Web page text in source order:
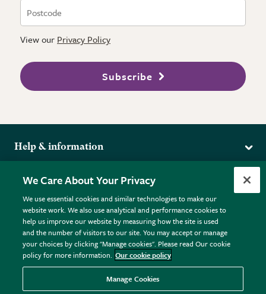
View our Privacy Policy
Subscribe
Help & information
Returns
FAQs
Plant FAQs
Contact Us
Pot Size Guide
More from the RHS
RHS.org Home
RHS Membership
RHS Gardens
RHS Flower Shows
RHS Garden Centres
Donate
Terms
Terms & Conditions
Privacy Policy
Cookie Policy © RHS Enterprises Limited 2026
Registered in England & Wales No. 01211648. | VAT No.
GB461532757 | Registered Office: 80 Vincent Square, London,
We Care About Your Privacy
We use essential cookies and similar technologies to make our
website work. We also use analytical and performance cookies to
help us improve our website by measuring how the site is used
and the number of visitors to our site. You may accept or manage
your choices by clicking "Manage cookies". Please read Our cookie
policy for more information. Our cookie policy
Manage Cookies